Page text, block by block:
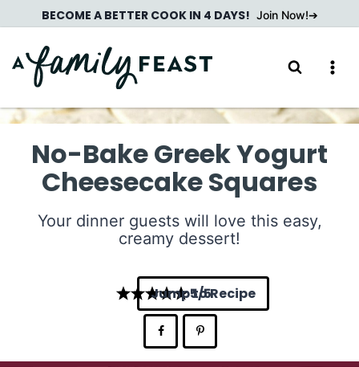
to
content
BECOME A BETTER COOK IN 4 DAYS! Join Now!
No-Bake Greek Yogurt
Cheesecake Squares
Your dinner guests will love this easy,
creamy dessert!
5
Jump to Recipe